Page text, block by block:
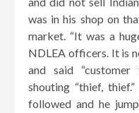
was in his shop on
market. “It was a
NDLEA officers. It is
and said
shouting “thief,
followed and he